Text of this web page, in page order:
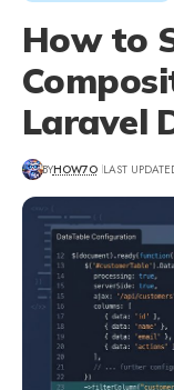
How to
Laravel
BYHOW7O LAST